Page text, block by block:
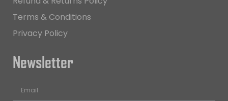
Terms & Conditions
Privacy Policy
Newsletter